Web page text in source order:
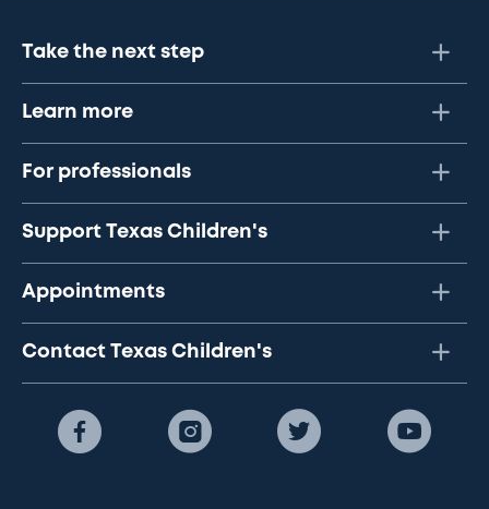
Take the next step
Learn more
For professionals
Support Texas Children's
Appointments
Contact Texas Children's